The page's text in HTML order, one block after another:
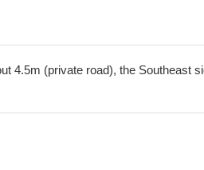
4.5m (private road), the Southeast